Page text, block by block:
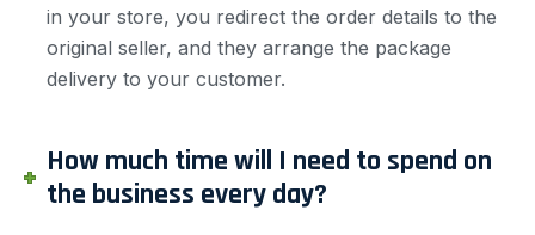
in your store, you redirect the order details to the
original seller, and they arrange the package
delivery to your customer.
How much time will I need to spend on
the business every day?